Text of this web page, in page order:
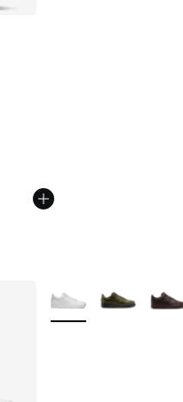
More Colors Available